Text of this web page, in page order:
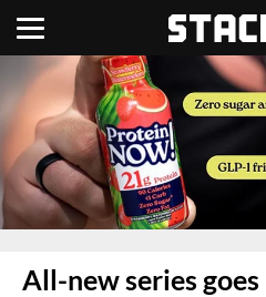
All-new series goes